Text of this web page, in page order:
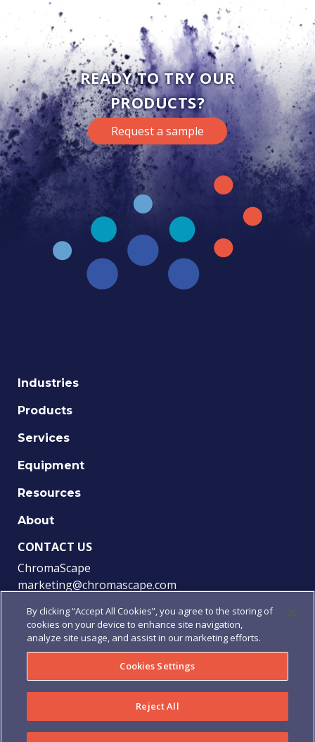
READY TO TRY OUR
PRODUCTS?
Request a sample
Industries
Products
Services
Equipment
Resources
About
CONTACT US
ChromaScape
marketing@chromascape.com
FOLLOW US
© 2021 Chromascape, All rights reserved.
Terms & Conditions
Order Terms & Conditions
By clicking “Accept All Cookies”, you agree to the storing of
cookies on your device to enhance site navigation,
analyze site usage, and assist in our marketing efforts.
Cookies Settings
Reject All